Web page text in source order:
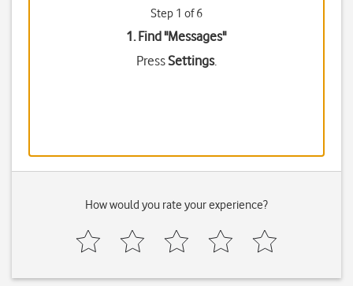
Step 1 of 6
1. Find "Messages"
PressSettings.
How would you rate your experience?